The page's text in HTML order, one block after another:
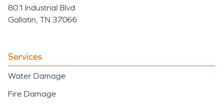
801 Industrial Blvd
Gallatin, TN 37066
Services
Water Damage
Fire Damage